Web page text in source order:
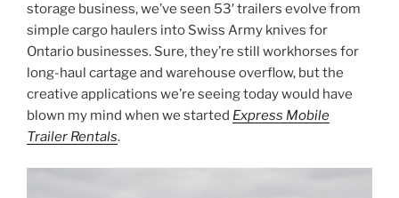
storage business, we’ve seen 53′ trailers evolve from
simple cargo haulers into Swiss Army knives for
Ontario businesses. Sure, they’re still workhorses for
long-haul cartage and warehouse overflow, but the
creative applications we’re seeing today would have
blown my mind when we started Express Mobile
Trailer Rentals.